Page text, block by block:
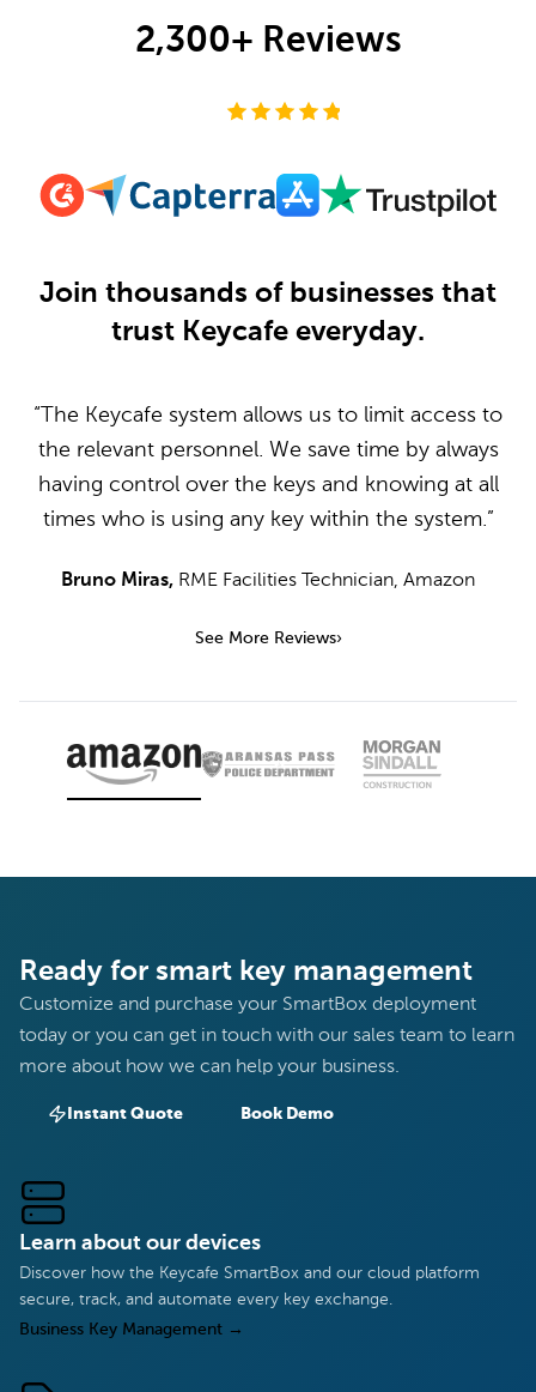
2,300+ Reviews
Join thousands of businesses that
trust Keycafe everyday.
“The Keycafe system allows us to limit access to
the relevant personnel. We save time by always
having control over the keys and knowing at all
times who is using any key within the system.”
Bruno Miras, RME Facilities Technician, Amazon
See More Reviews›
Ready for smart key management
Customize and purchase your SmartBox deployment
today or you can get in touch with our sales team to learn
more about how we can help your business.
Instant Quote Book Demo
Learn about our devices
Discover how the Keycafe SmartBox and our cloud platform
secure, track, and automate every key exchange.
Business Key Management →